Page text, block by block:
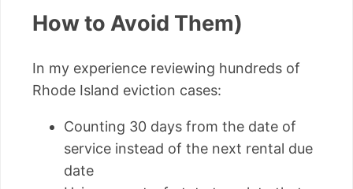
How to Avoid Them)
In my experience reviewing hundreds of
Rhode Island eviction cases:
Counting 30 days from the date of
service instead of the next rental due
date